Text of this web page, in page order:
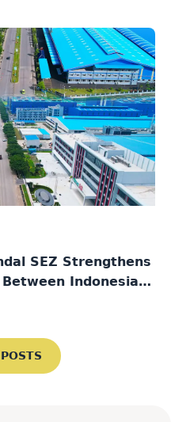
SEZ Strengthens
Indonesia